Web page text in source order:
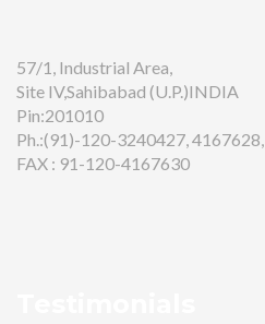
57/1, Industrial Area,
Site IV,Sahibabad (U.P.)INDIA
Pin:201010
Ph.:(91)-120-3240427, 4167628,
FAX : 91-120-4167630